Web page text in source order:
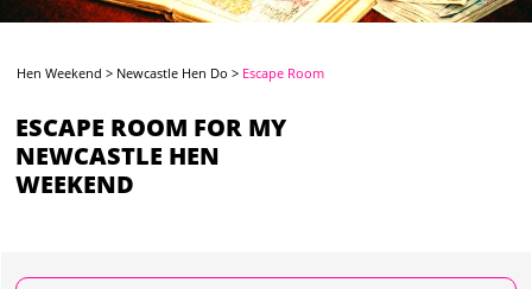
Hen Weekend > Newcastle Hen Do > Escape Room
ESCAPE ROOM FOR MY
NEWCASTLE HEN
WEEKEND